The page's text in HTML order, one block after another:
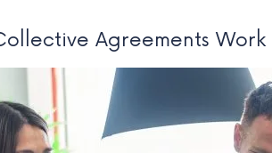
Agreements Work